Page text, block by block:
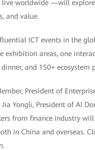
live worldwide —will
and value.
ICT events in the
exhibition areas, one
and 150+ ecosystem
President of
Yongli, President of AI
from finance industry
in China and overseas.